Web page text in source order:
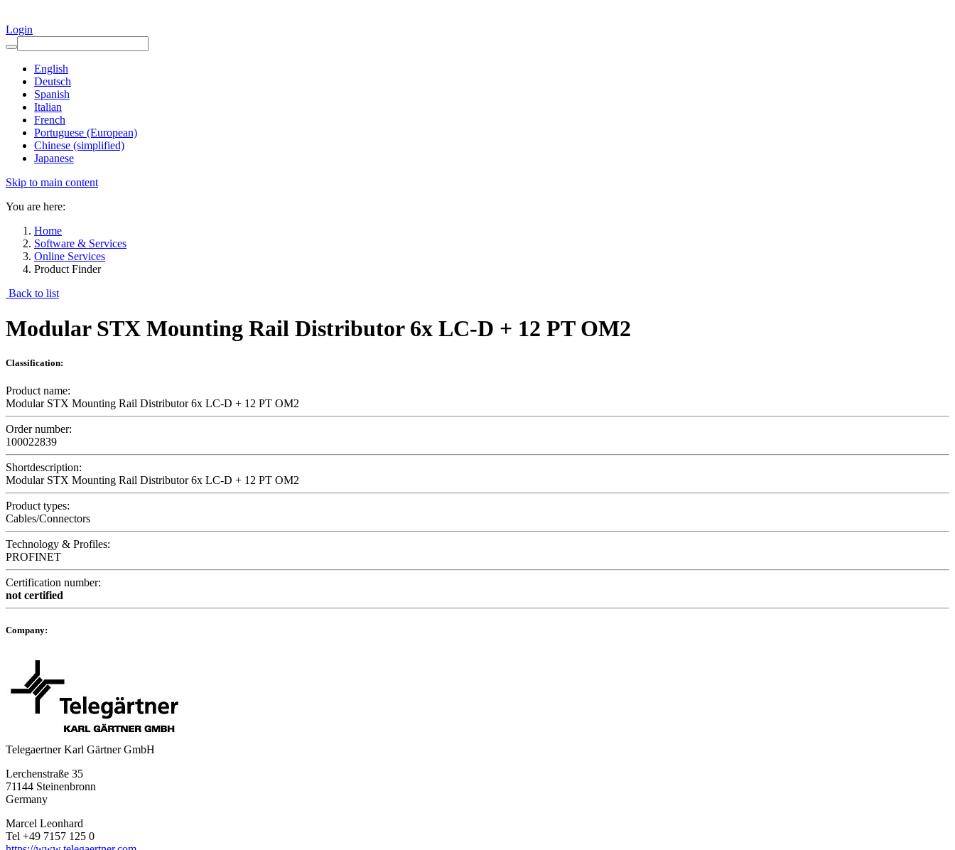
Login
English
Deutsch
Spanish
Italian
French
Portuguese (European)
Chinese (simplified)
Japanese
Skip to main content
You are here:
Home
Software & Services
Online Services
Product Finder
Back to list
Modular STX Mounting Rail Distributor 6x LC-D + 12 PT OM2
Classification:
Product name:
Modular STX Mounting Rail Distributor 6x LC-D + 12 PT OM2
Order number:
100022839
Shortdescription:
Modular STX Mounting Rail Distributor 6x LC-D + 12 PT OM2
Product types:
Cables/Connectors
Technology & Profiles:
PROFINET
Certification number:
not certified
Company:
Telegaertner Karl Gärtner GmbH
Lerchenstraße 35
71144 Steinenbronn
Germany
Marcel Leonhard
Tel +49 7157 125 0